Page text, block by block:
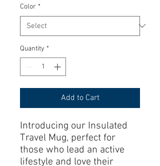
Color *
Quantity *
Add to Cart
Introducing our Insulated
Travel Mug, perfect for
those who lead an active
lifestyle and love their